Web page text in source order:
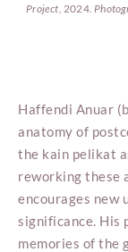
Project, 2024.
Haffendi Anuar
anatomy of
the kain pelikat
reworking these
encourages new
significance. His
memories of the